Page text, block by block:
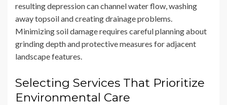
resulting depression can channel water flow, washing
away topsoil and creating drainage problems.
Minimizing soil damage requires careful planning about
grinding depth and protective measures for adjacent
landscape features.
Selecting Services That Prioritize
Environmental Care